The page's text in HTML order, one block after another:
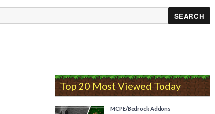
Top 20 Most Viewed Today